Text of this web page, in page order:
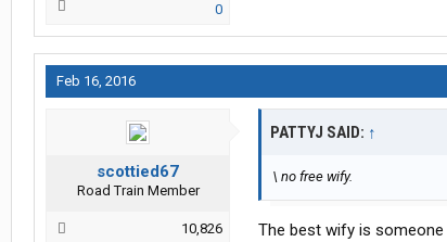
0
Feb 16, 2016
scottied67
Road Train Member
10,826
PATTYJ SAID: ↑
\ no free wify.
The best wify is